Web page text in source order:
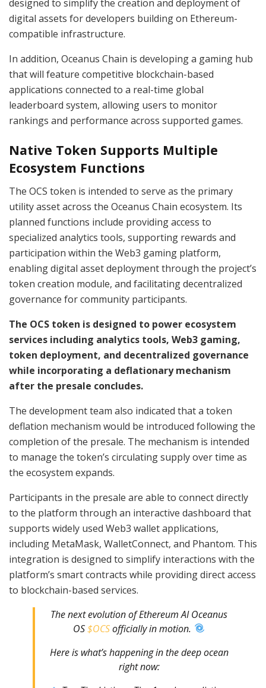
designed to simplify the creation and deployment of
digital assets for developers building on Ethereum-
compatible infrastructure.
In addition, Oceanus Chain is developing a gaming hub
that will feature competitive blockchain-based
applications connected to a real-time global
leaderboard system, allowing users to monitor
rankings and performance across supported games.
Native Token Supports Multiple
Ecosystem Functions
The OCS token is intended to serve as the primary
utility asset across the Oceanus Chain ecosystem. Its
planned functions include providing access to
specialized analytics tools, supporting rewards and
participation within the Web3 gaming platform,
enabling digital asset deployment through the project’s
token creation module, and facilitating decentralized
governance for community participants.
The OCS token is designed to power ecosystem
services including analytics tools, Web3 gaming,
token deployment, and decentralized governance
while incorporating a deflationary mechanism
after the presale concludes.
The development team also indicated that a token
deflation mechanism would be introduced following the
completion of the presale. The mechanism is intended
to manage the token’s circulating supply over time as
the ecosystem expands.
Participants in the presale are able to connect directly
to the platform through an interactive dashboard that
supports widely used Web3 wallet applications,
including MetaMask, WalletConnect, and Phantom. This
integration is designed to simplify interactions with the
platform’s smart contracts while providing direct access
to blockchain-based services.
The next evolution of Ethereum AI Oceanus
OS$OCSofficially in motion.
Here is what’s happening in the deep ocean
right now: